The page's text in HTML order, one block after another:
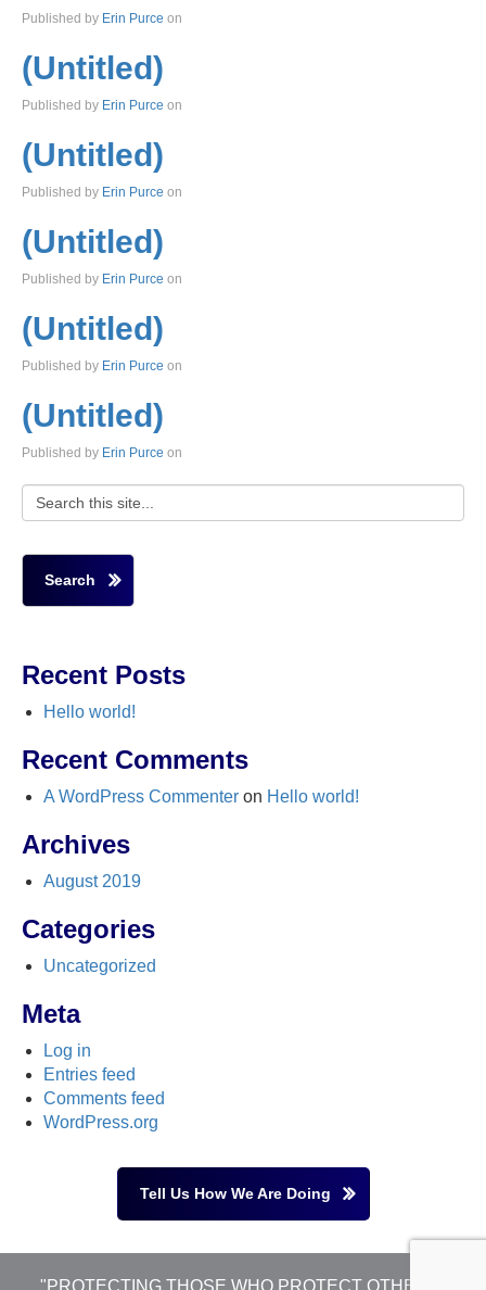
Published by Erin Purce on
(Untitled)
Published by Erin Purce on
(Untitled)
Published by Erin Purce on
(Untitled)
Published by Erin Purce on
(Untitled)
Published by Erin Purce on
(Untitled)
Published by Erin Purce on
Search
Recent Posts
Hello world!
Recent Comments
A WordPress Commenter on Hello world!
Archives
August 2019
Categories
Uncategorized
Meta
Log in
Entries feed
Comments feed
WordPress.org
Tell Us How We Are Doing
"PROTECTING THOSE WHO PROTECT OTHERS"